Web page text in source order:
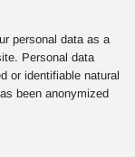
personal data as a
Personal data
or identifiable natural
been anonymized